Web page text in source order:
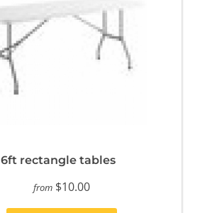
6ft rectangle tables
from $10.00